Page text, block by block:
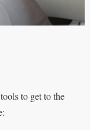
to get to the